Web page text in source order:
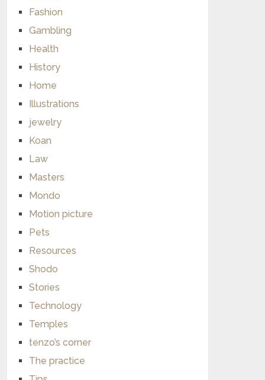
Fashion
Gambling
Health
History
Home
Illustrations
jewelry
Koan
Law
Masters
Mondo
Motion picture
Pets
Resources
Shodo
Stories
Technology
Temples
tenzo’s corner
The practice